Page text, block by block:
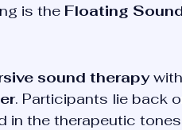
is the Floating
sound therapy with
. Participants lie back
in the therapeutic